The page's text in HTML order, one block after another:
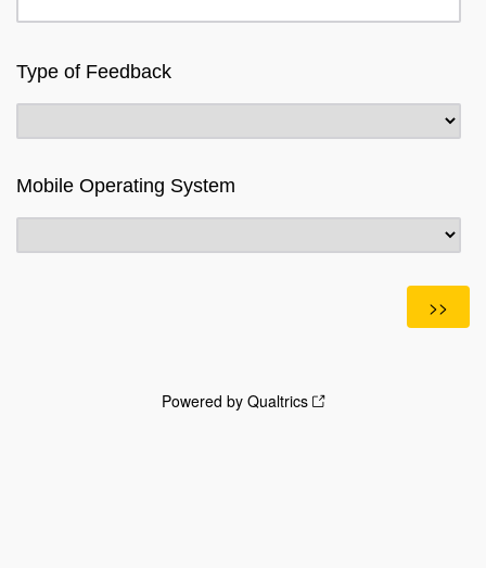
Type of Feedback
Mobile Operating System
Powered by Qualtrics